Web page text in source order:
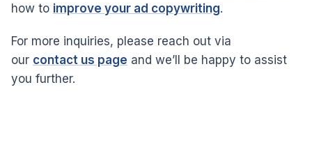
how to improve your ad copywriting.
For more inquiries, please reach out via
our contact us page and we’ll be happy to assist
you further.